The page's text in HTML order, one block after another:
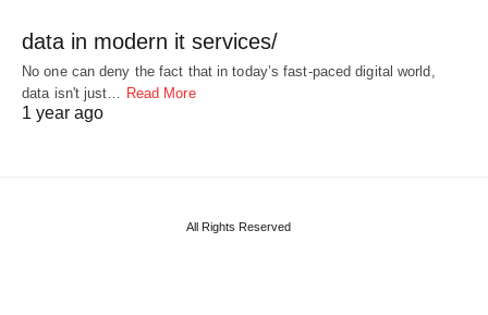
data in modern it services/
No one can deny the fact that in today’s fast-paced digital world,
data isn't just… Read More
1 year ago
All Rights Reserved